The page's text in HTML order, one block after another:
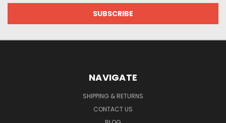
NAVIGATE
SHIPPING & RETURNS
CONTACT US